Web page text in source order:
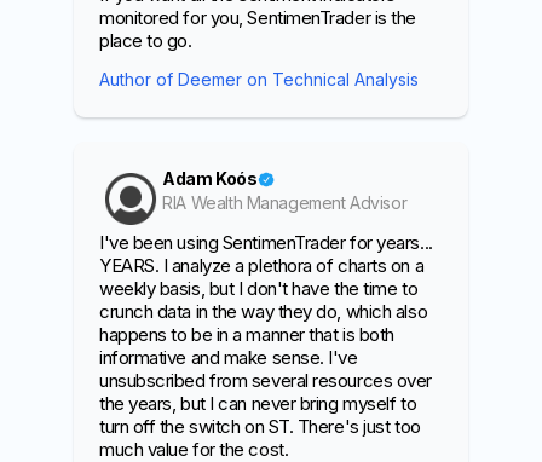
monitored for you, SentimenTrader is the
place to go.
Author of Deemer on Technical Analysis
Adam Koós
RIA Wealth Management Advisor
I've been using SentimenTrader for years...
YEARS. I analyze a plethora of charts on a
weekly basis, but I don't have the time to
crunch data in the way they do, which also
happens to be in a manner that is both
informative and make sense. I've
unsubscribed from several resources over
the years, but I can never bring myself to
turn off the switch on ST. There's just too
much value for the cost.